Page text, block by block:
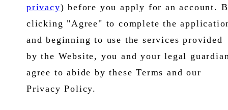
privacy) before you apply for an account.
clicking "Agree" to complete the
and beginning to use the services provided
by the Website, you and your legal
agree to abide by these Terms and our
Privacy Policy.